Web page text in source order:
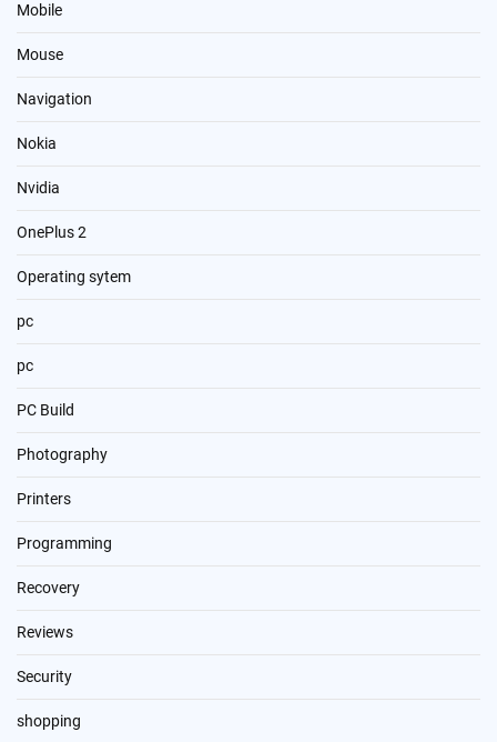
Mobile
Mouse
Navigation
Nokia
Nvidia
OnePlus 2
Operating sytem
pc
pc
PC Build
Photography
Printers
Programming
Recovery
Reviews
Security
shopping